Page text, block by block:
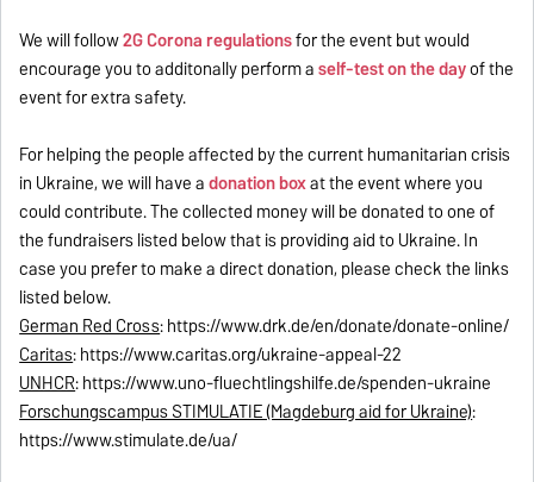
We will follow2G Corona regulationsfor the event but would
encourage you to additonally perform aself-test on the dayof the
event for extra safety.
For helping the people affected by the current humanitarian crisis
in Ukraine, we will have adonation boxat the event where you
could contribute. The collected money will be donated to one of
the fundraisers listed below that is providing aid to Ukraine. In
case you prefer to make a direct donation, please check the links
listed below.
German Red Cross: https://www.drk.de/en/donate/donate-online/
Caritas: https://www.caritas.org/ukraine-appeal-22
UNHCR: https://www.uno-fluechtlingshilfe.de/spenden-ukraine
Forschungscampus STIMULATIE (Magdeburg aid for Ukraine):
https://www.stimulate.de/ua/